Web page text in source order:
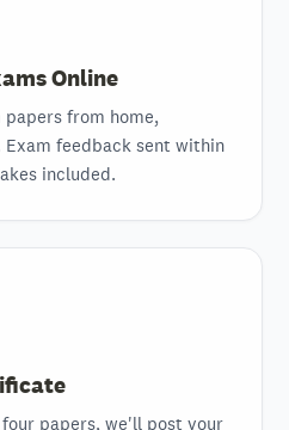
Online
from home,
feedback sent within
included.
papers, we'll post your